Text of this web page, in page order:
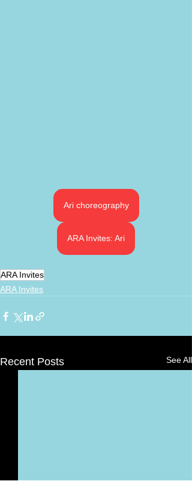
Ari choreography
ARA Invites: Ari
ARA Invites
ARA Invites
Recent Posts See All